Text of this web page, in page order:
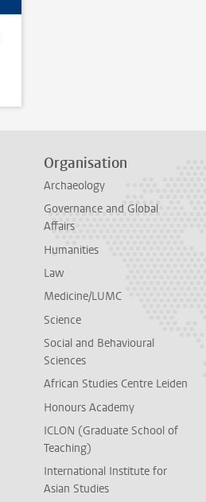
Organisation
Archaeology
Governance and Global
Affairs
Humanities
Law
Medicine/LUMC
Science
Social and Behavioural
Sciences
African Studies Centre Leiden
Honours Academy
ICLON (Graduate School of
Teaching)
International Institute for
Asian Studies